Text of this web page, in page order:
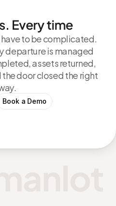
Every time
to be complicated.
departure is managed
assets returned,
door closed the right
Book a Demo